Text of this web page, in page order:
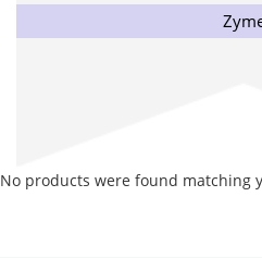
No products were found matching